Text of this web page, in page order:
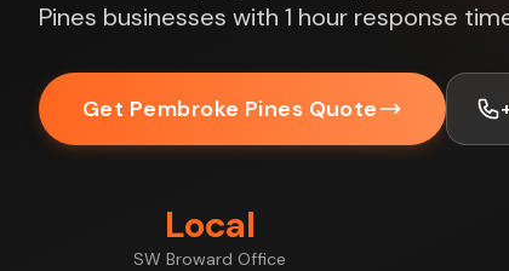
Pines businesses with 1 hour response
Get Pembroke Pines Quote
Local
SW Broward Office